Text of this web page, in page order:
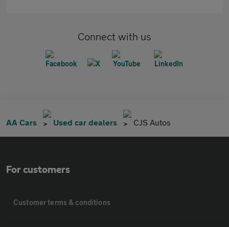
Connect with us
AA Cars Used car dealers CJS Autos
For customers
Customer terms & conditions